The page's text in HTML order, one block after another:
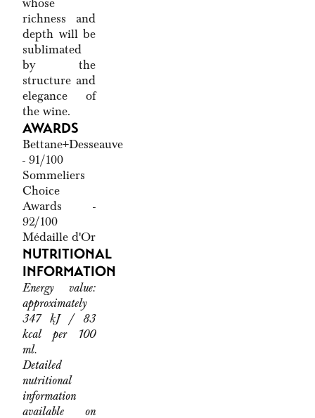
whose
richness and
depth will be
sublimated
by the
structure and
elegance of
the wine.
AWARDS
Bettane+Desseauve
- 91/100
Sommeliers
Choice
Awards -
92/100
Médaille d'Or
NUTRITIONAL
INFORMATION
Energy value:
approximately
347 kJ / 83
kcal per 100
ml.
Detailed
nutritional
information
available on